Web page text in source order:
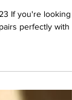
If you're looking
perfectly with a